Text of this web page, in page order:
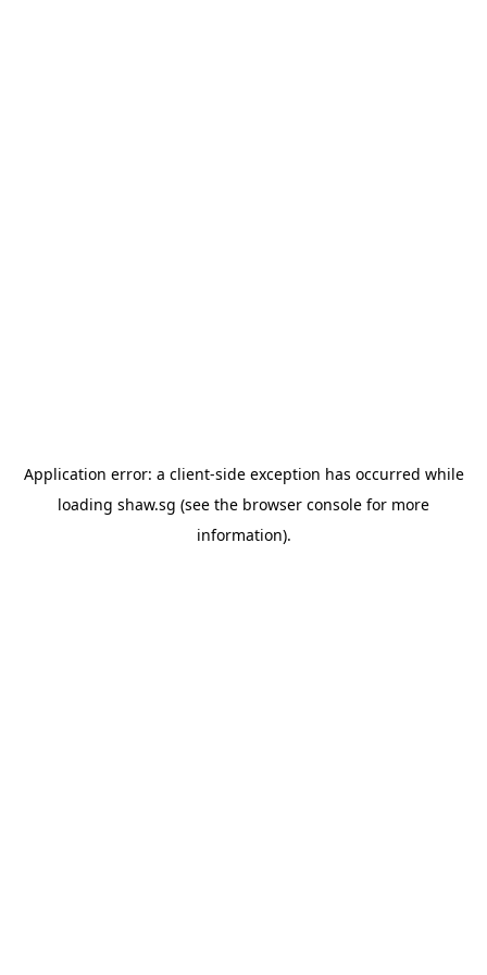
Application error: a client-side exception has occurred while
loading shaw.sg (see the browser console for more
information).